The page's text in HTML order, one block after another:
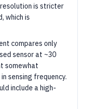
is stricter
which is
compares only
sensor at ~30
somewhat
sensing frequency.
include a high-